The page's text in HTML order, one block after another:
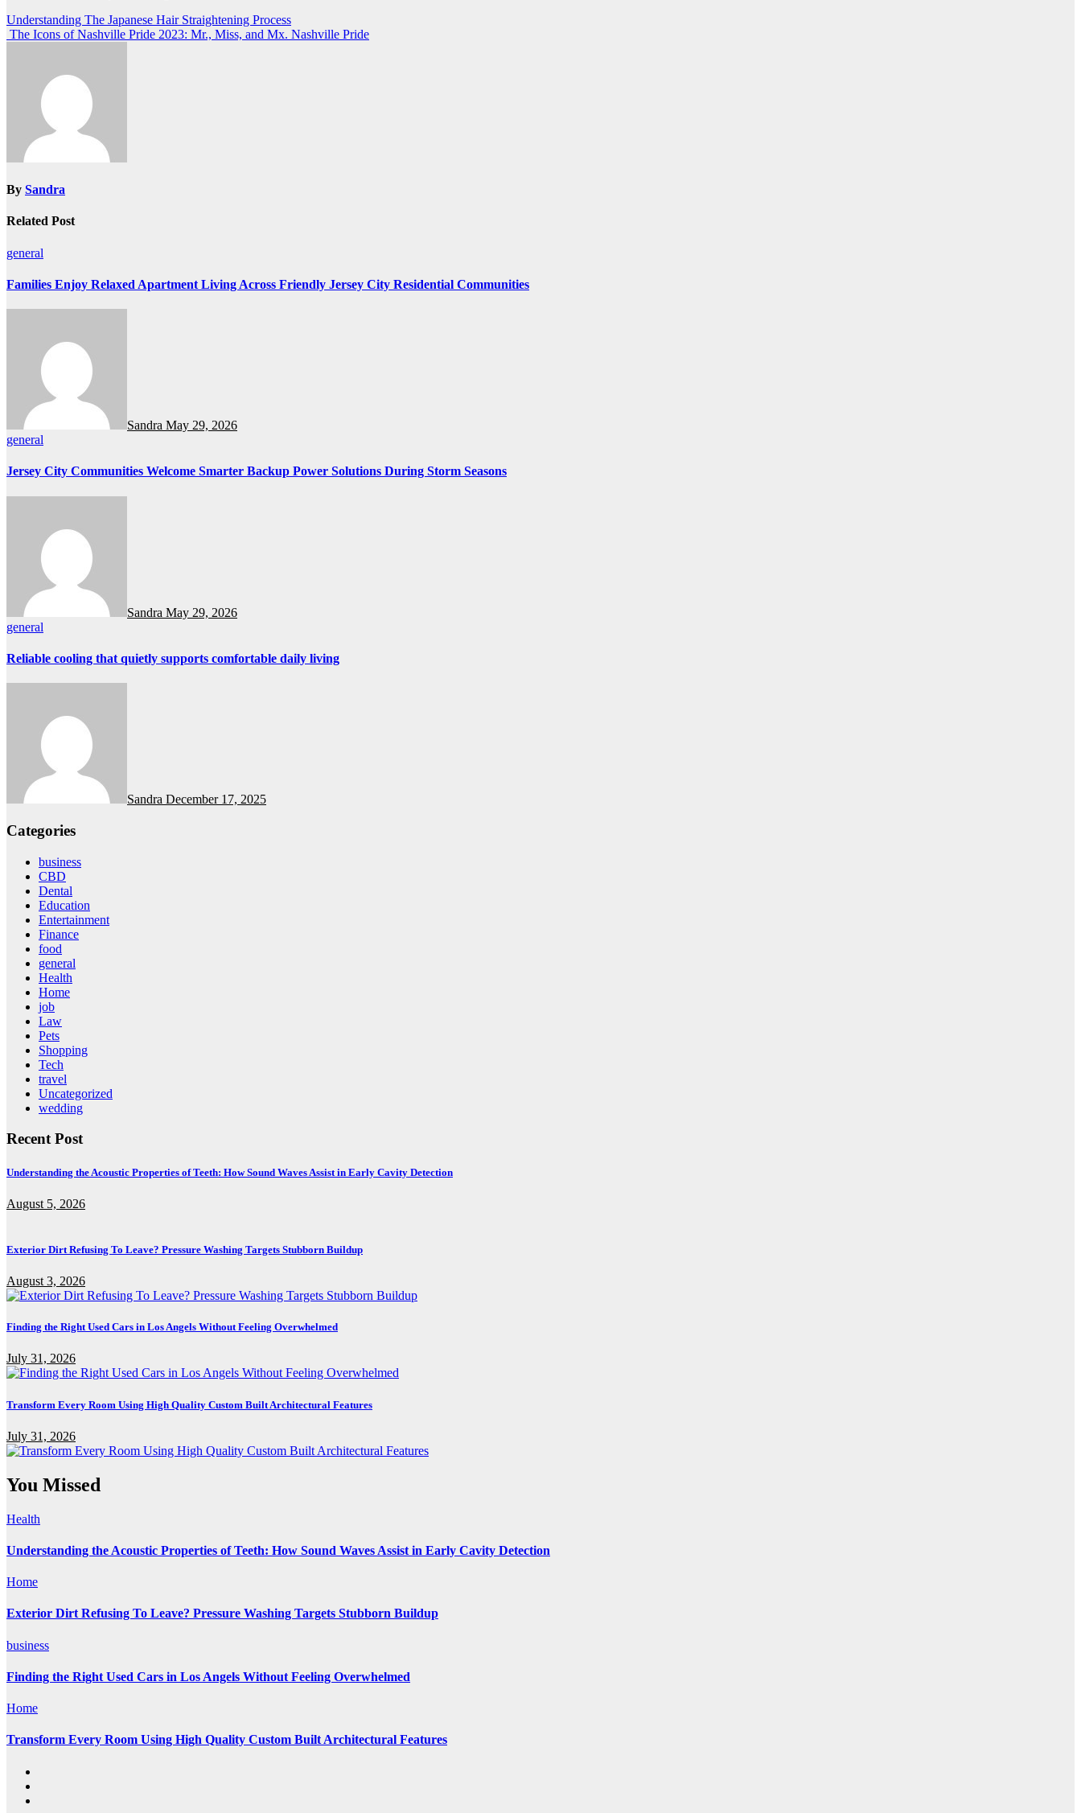
Post
navigation
Understanding The Japanese Hair Straightening Process
The Icons of Nashville Pride 2023: Mr., Miss, and Mx. Nashville Pride
By Sandra
Related Post
general
Families Enjoy Relaxed Apartment Living Across Friendly Jersey City Residential Communities
Sandra May 29, 2026
general
Jersey City Communities Welcome Smarter Backup Power Solutions During Storm Seasons
Sandra May 29, 2026
general
Reliable cooling that quietly supports comfortable daily living
Sandra December 17, 2025
Categories
business
CBD
Dental
Education
Entertainment
Finance
food
general
Health
Home
job
Law
Pets
Shopping
Tech
travel
Uncategorized
wedding
Recent Post
Understanding the Acoustic Properties of Teeth: How Sound Waves Assist in Early Cavity Detection
August 5, 2026
Exterior Dirt Refusing To Leave? Pressure Washing Targets Stubborn Buildup
August 3, 2026
Finding the Right Used Cars in Los Angels Without Feeling Overwhelmed
July 31, 2026
Transform Every Room Using High Quality Custom Built Architectural Features
July 31, 2026
You Missed
Health
Understanding the Acoustic Properties of Teeth: How Sound Waves Assist in Early Cavity Detection
Home
Exterior Dirt Refusing To Leave? Pressure Washing Targets Stubborn Buildup
business
Finding the Right Used Cars in Los Angels Without Feeling Overwhelmed
Home
Transform Every Room Using High Quality Custom Built Architectural Features